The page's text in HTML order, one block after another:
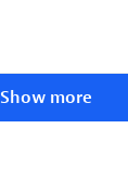
Show more